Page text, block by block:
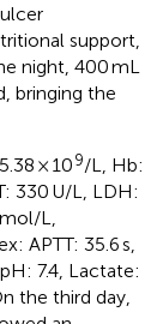
support,
night, 400 mL
bringing the
× 109/L, Hb:
330 U/L, LDH:
L,
APTT: 35.6 s,
7.4, Lactate:
the third day,